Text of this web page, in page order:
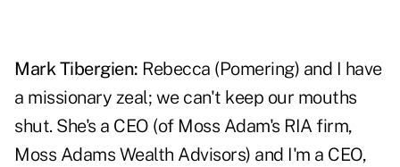
Mark Tibergien: Rebecca (Pomering) and I have
a missionary zeal; we can't keep our mouths
shut. She's a CEO (of Moss Adam's RIA firm,
Moss Adams Wealth Advisors) and I'm a CEO,